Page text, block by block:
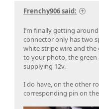
Frenchy906 said:
I’m finally getting
connector only has two
white stripe wire and the
to your photo, the green
supplying 12v.
I do have, on the other
corresponding pin on